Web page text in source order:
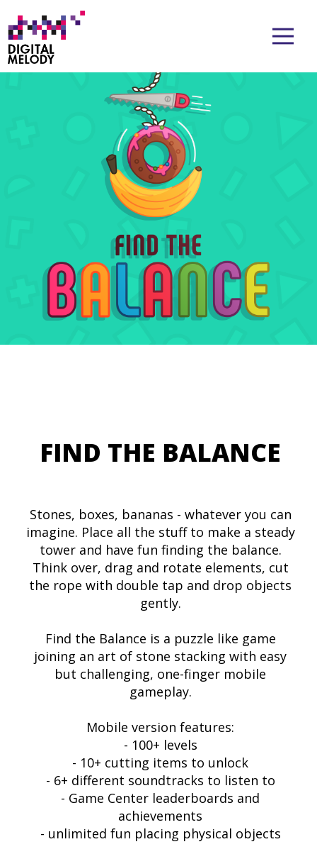
FIND THE BALANCE
Stones, boxes, bananas - whatever you can
imagine. Place all the stuff to make a steady
tower and have fun finding the balance.
Think over, drag and rotate elements, cut
the rope with double tap and drop objects
gently.
Find the Balance is a puzzle like game
joining an art of stone stacking with easy
but challenging, one-finger mobile
gameplay.
Mobile version features:
- 100+ levels
- 10+ cutting items to unlock
- 6+ different soundtracks to listen to
- Game Center leaderboards and
achievements
- unlimited fun placing physical objects